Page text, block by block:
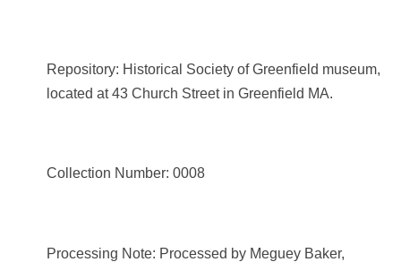
Repository: Historical Society of Greenfield museum,
located at 43 Church Street in Greenfield MA.
Collection Number: 0008
Processing Note: Processed by Meguey Baker,